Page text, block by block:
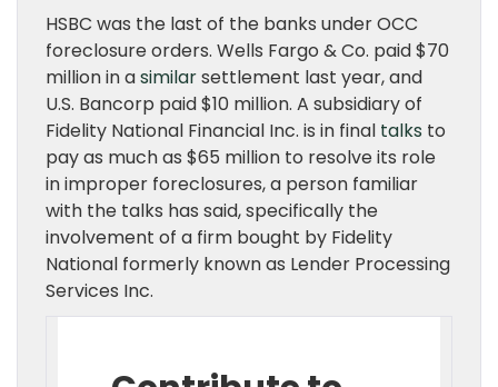
HSBC was the last of the banks under OCC
foreclosure orders. Wells Fargo & Co. paid $70
million in asimilarsettlement last year, and
U.S. Bancorp paid $10 million. A subsidiary of
Fidelity National Financial Inc. is in final talks to
pay as much as $65 million to resolve its role
in improper foreclosures, a person familiar
with the talks has said, specifically the
involvement of a firm bought by Fidelity
National formerly known as Lender Processing
Services Inc.